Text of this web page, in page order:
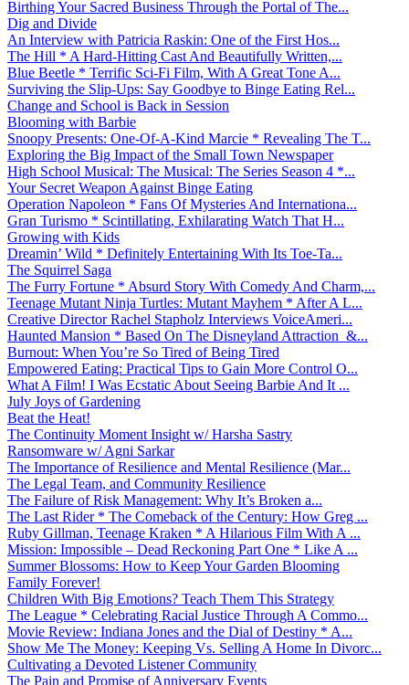
Birthing Your Sacred Business Through the Portal of The...
Dig and Divide
An Interview with Patricia Raskin: One of the First Hos...
The Hill * A Hard-Hitting Cast And Beautifully Written,...
Blue Beetle * Terrific Sci-Fi Film, With A Great Tone A...
Surviving the Slip-Ups: Say Goodbye to Binge Eating Rel...
Change and School is Back in Session
Blooming with Barbie
Snoopy Presents: One-Of-A-Kind Marcie * Revealing The T...
Exploring the Big Impact of the Small Town Newspaper
High School Musical: The Musical: The Series Season 4 *...
Your Secret Weapon Against Binge Eating
Operation Napoleon * Fans Of Mysteries And Internationa...
Gran Turismo * Scintillating, Exhilarating Watch That H...
Growing with Kids
Dreamin’ Wild * Definitely Entertaining With Its Toe-Ta...
The Squirrel Saga
The Furry Fortune * Absurd Story With Comedy And Charm,...
Teenage Mutant Ninja Turtles: Mutant Mayhem * After A L...
Creative Director Rachel Stapholz Interviews VoiceAmeri...
Haunted Mansion * Based On The Disneyland Attraction &...
Burnout: When You’re So Tired of Being Tired
Empowered Eating: Practical Tips to Gain More Control O...
What A Film! I Was Ecstatic About Seeing Barbie And It ...
July Joys of Gardening
Beat the Heat!
The Continuity Moment Insight w/ Harsha Sastry
Ransomware w/ Agni Sarkar
The Importance of Resilience and Mental Resilience (Mar...
The Legal Team, and Community Resilience
The Failure of Risk Management: Why It’s Broken a...
The Last Rider * The Comeback of the Century: How Greg ...
Ruby Gillman, Teenage Kraken * A Hilarious Film With A ...
Mission: Impossible – Dead Reckoning Part One * Like A ...
Summer Blossoms: How to Keep Your Garden Blooming
Family Forever!
Children With Big Emotions? Teach Them This Strategy
The League * Celebrating Racial Justice Through A Commo...
Movie Review: Indiana Jones and the Dial of Destiny * A...
Show Me The Money: Keeping Vs. Selling A Home In Divorc...
Cultivating a Devoted Listener Community
The Pain and Promise of Anniversary Events